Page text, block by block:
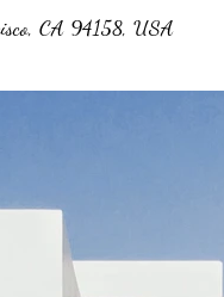
CA 94158, USA